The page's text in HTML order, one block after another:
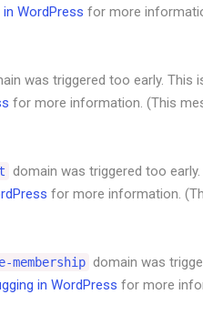
in WordPress for more
was triggered too early. This
for more information. (This
domain was triggered too
for more information.
membership domain was
in WordPress for more